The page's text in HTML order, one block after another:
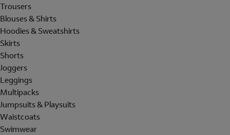
Trousers
Blouses & Shirts
Hoodies & Sweatshirts
Skirts
Shorts
Joggers
Leggings
Multipacks
Jumpsuits & Playsuits
Waistcoats
Swimwear